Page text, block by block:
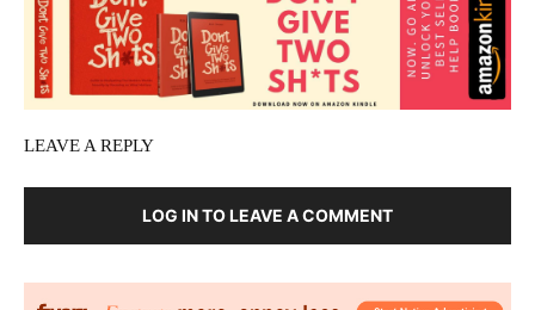
LEAVE A REPLY
LOG IN TO LEAVE A COMMENT